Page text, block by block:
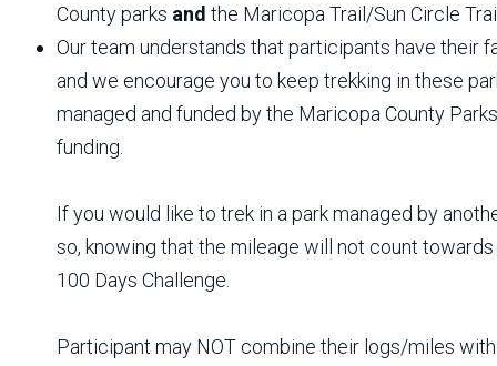
County parks and the Maricopa Trail/Sun Circle
Our team understands that participants have their
and we encourage you to keep trekking in these
managed and funded by the Maricopa County
funding.
If you would like to trek in a park managed by
so, knowing that the mileage will not count
100 Days Challenge.
Participant may NOT combine their logs/miles